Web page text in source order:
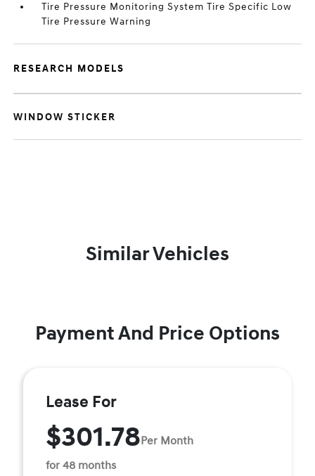
Tire Pressure Monitoring System Tire Specific Low
Tire Pressure Warning
RESEARCH MODELS
WINDOW STICKER
Similar Vehicles
Payment And Price Options
Lease For
$301.78Per Month
for 48 months